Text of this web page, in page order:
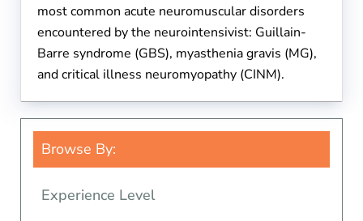
most common acute neuromuscular disorders
encountered by the neurointensivist: Guillain-
Barre syndrome (GBS), myasthenia gravis (MG),
and critical illness neuromyopathy (CINM).
Browse By:
Experience Level